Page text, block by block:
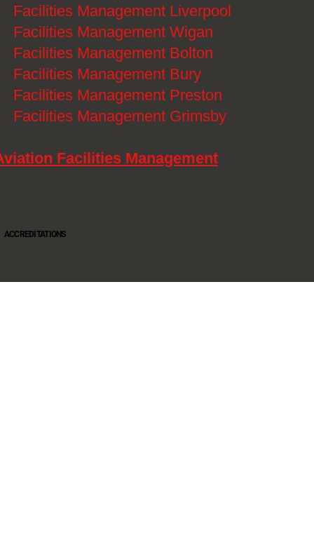
Facilities Management Liverpool
Facilities Management Wigan
Facilities Management Bolton
Facilities Management Bury
Facilities Management Preston
Facilities Management Grimsby
Facilities Management
ACCREDITATIONS